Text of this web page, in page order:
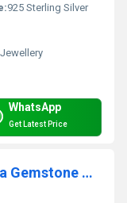
925 Sterling Silver
WhatsApp
Get Latest Price
Fashionable Blue Cubic Zirconia Gemstone Silver Pendant